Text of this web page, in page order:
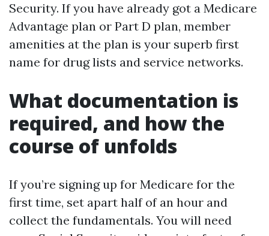
Security. If you have already got a Medicare
Advantage plan or Part D plan, member
amenities at the plan is your superb first
name for drug lists and service networks.
What documentation is
required, and how the
course of unfolds
If you’re signing up for Medicare for the
first time, set apart half of an hour and
collect the fundamentals. You will need